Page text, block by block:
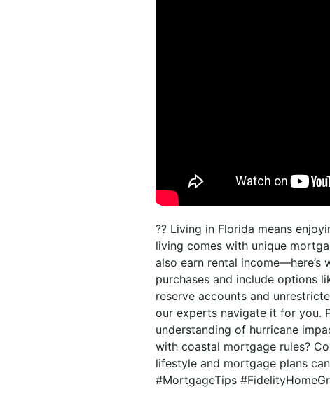
?? Living in Florida means
living comes with unique
also earn rental
purchases and include options
reserve accounts and
our experts navigate it for you.
understanding of hurricane
with coastal mortgage rules?
lifestyle and mortgage plans
#MortgageTips